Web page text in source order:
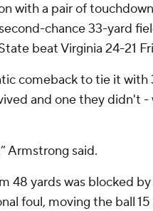
with a pair of
chance 33-yard
beat Virginia 24-21
comeback to tie it with
and one they didn't -
Armstrong said.
48 yards was blocked by
foul, moving the ball